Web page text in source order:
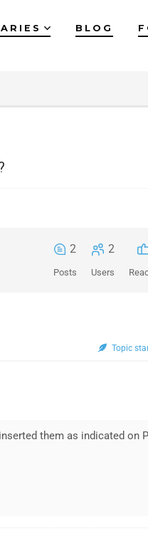
BLOG
2
Posts
2
Users
Topic
them as indicated on